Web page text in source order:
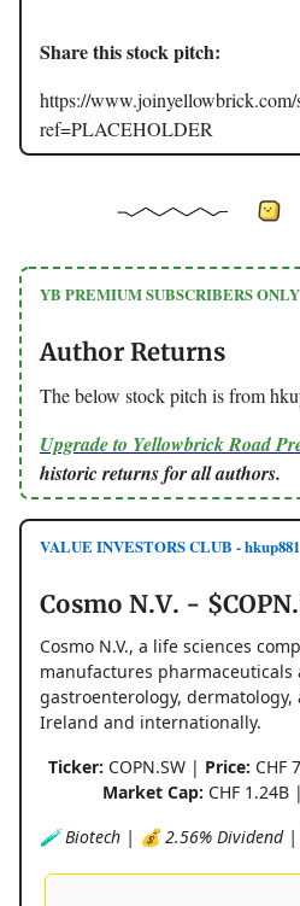
Share this stock pitch:
https://www.joinyellowbrick.com/
ref=PLACEHOLDER
YB PREMIUM SUBSCRIBERS ONLY
Author Returns
The below stock pitch is from
Upgrade to Yellowbrick Road
historic returns for all authors.
VALUE INVESTORS CLUB - hkup881
Cosmo N.V. -
Cosmo N.V., a life sciences
manufactures
gastroenterology,
Ireland and internationally.
Ticker: COPN.SW | Price: CHF
Market Cap: CHF 1.24B |
🧪 Biotech | 💰 2.56% Dividend